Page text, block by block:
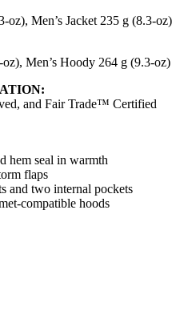
oz), Men’s Jacket 235 g (8.3-oz)
Men’s Hoody 264 g (9.3-oz)
and Fair Trade™ Certified
hem seal in warmth
flaps
and two internal pockets
compatible hoods